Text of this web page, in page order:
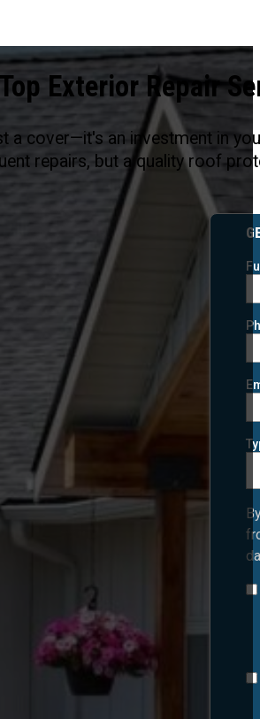
Exterior Repair
a cover—it's an investment in
repairs, but a quality roof